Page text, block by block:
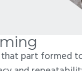
spec? We